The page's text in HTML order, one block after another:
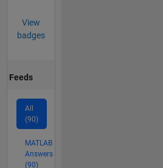
View
badges
Feeds
All
(90)
MATLAB
Answers
(90)